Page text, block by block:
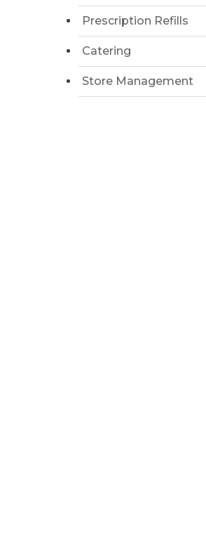
Prescription Refills
Catering
Store Management